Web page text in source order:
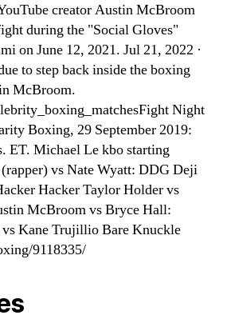
creator Austin McBroom
during the "Social Gloves"
on June 12, 2021. Jul 21, 2022 ·
to step back inside the boxing
McBroom.
Night
Boxing, 29 September 2019:
ET. Michael Le kbo starting
vs Nate Wyatt: DDG Deji
Hacker Taylor Holder vs
McBroom vs Bryce Hall:
Kane Trujillio Bare Knuckle
9118335/